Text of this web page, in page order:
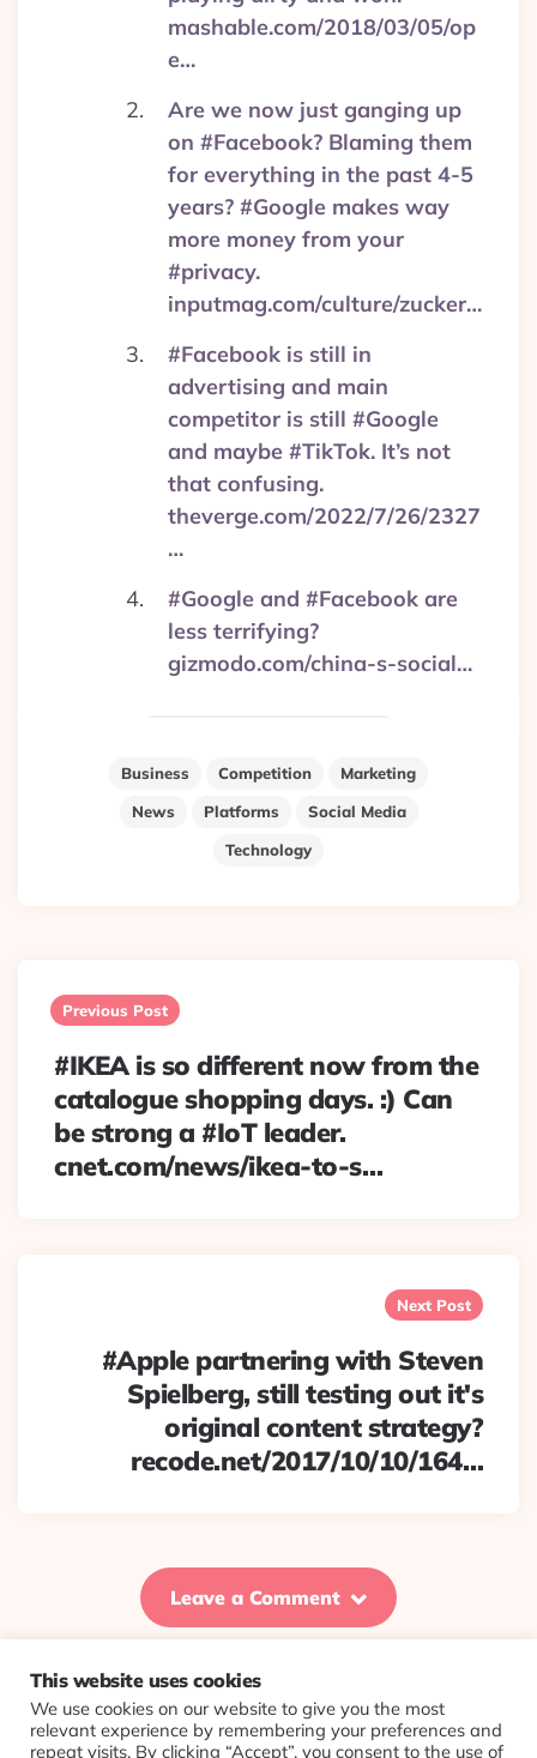
mashable.com/2018/03/05/op
e…
Are we now just ganging up
on #Facebook? Blaming them
for everything in the past 4-5
years? #Google makes way
more money from your
#privacy.
inputmag.com/culture/zucker…
#Facebook is still in
advertising and main
competitor is still #Google
and maybe #TikTok. It’s not
that confusing.
theverge.com/2022/7/26/2327
…
#Google and #Facebook are
less terrifying?
gizmodo.com/china-s-social…
Business Competition
Marketing
News
Platforms
Social Media
Technology
navigation
Previous Post
#IKEA is so different now from the
catalogue shopping days. :) Can
be strong a #IoT leader.
cnet.com/news/ikea-to-s…
Next Post
#Apple partnering with Steven
Spielberg, still testing out it's
original content strategy?
recode.net/2017/10/10/164…
Leave a Comment
© 2026 Evolving Views ·About·Contact·Colophon
This website uses cookies
We use cookies on our website to give you the most
relevant experience by remembering your preferences and
repeat visits. By clicking “Accept”, you consent to the use of